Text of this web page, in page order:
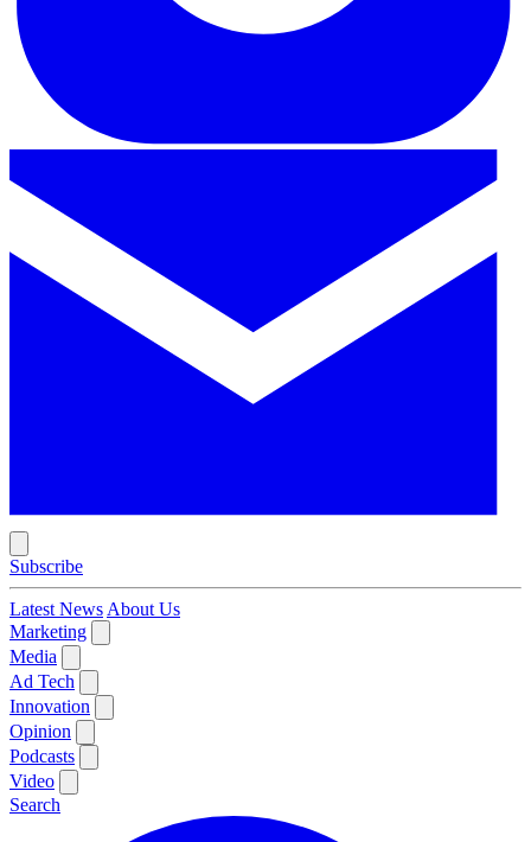
Subscribe
Latest News About Us
Marketing
Media
Ad Tech
Innovation
Opinion
Podcasts
Video
Search